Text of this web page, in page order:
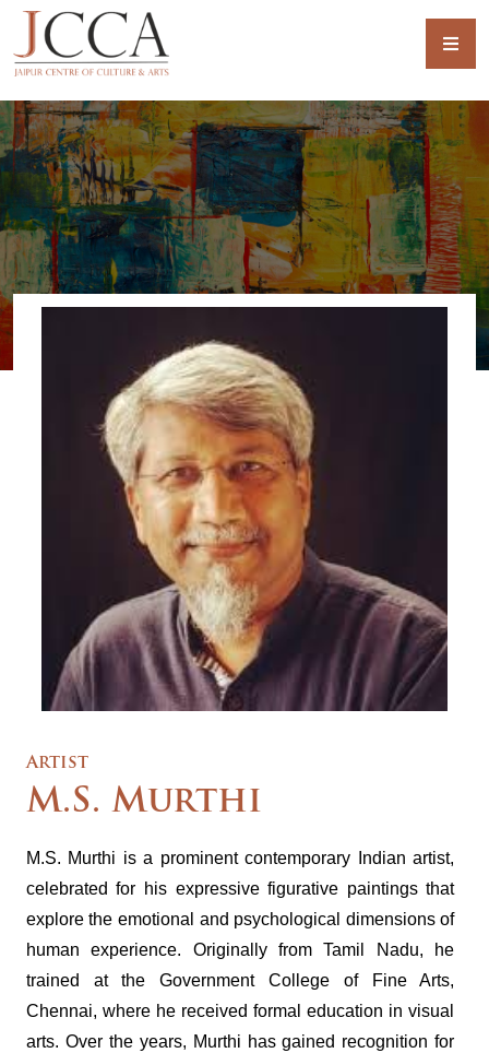
Artist
M.S. Murthi
M.S. Murthi is a prominent contemporary Indian artist,
celebrated for his expressive figurative paintings that
explore the emotional and psychological dimensions of
human experience. Originally from Tamil Nadu, he
trained at the Government College of Fine Arts,
Chennai, where he received formal education in visual
arts. Over the years, Murthi has gained recognition for